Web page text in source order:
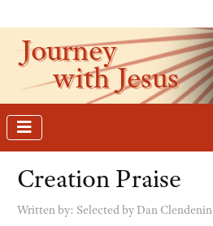
Journey
with Jesus
Creation Praise
Written by: Selected by Dan Clendenin